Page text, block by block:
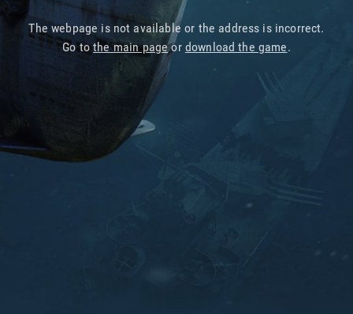
The webpage is not available or the address is incorrect.
Go tothe main pageor download the game.